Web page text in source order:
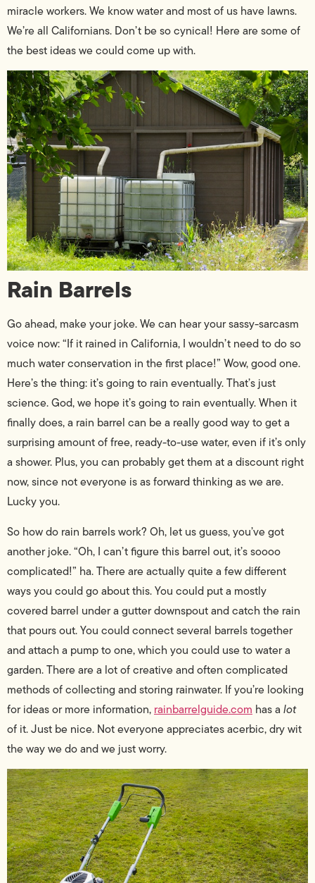
miracle workers. We know water and most of us have lawns.
We’re all Californians. Don’t be so cynical! Here are some of
the best ideas we could come up with.
Rain Barrels
Go ahead, make your joke. We can hear your sassy-sarcasm
voice now: “If it rained in California, I wouldn’t need to do so
much water conservation in the first place!” Wow, good one.
Here’s the thing: it’s going to rain eventually. That’s just
science. God, we hope it’s going to rain eventually. When it
finally does, a rain barrel can be a really good way to get a
surprising amount of free, ready-to-use water, even if it’s only
a shower. Plus, you can probably get them at a discount right
now, since not everyone is as forward thinking as we are.
Lucky you.
So how do rain barrels work? Oh, let us guess, you’ve got
another joke. “Oh, I can’t figure this barrel out, it’s soooo
complicated!” ha. There are actually quite a few different
ways you could go about this. You could put a mostly
covered barrel under a gutter downspout and catch the rain
that pours out. You could connect several barrels together
and attach a pump to one, which you could use to water a
garden. There are a lot of creative and often complicated
methods of collecting and storing rainwater. If you’re looking
for ideas or more information, rainbarrelguide.com has a lot
of it. Just be nice. Not everyone appreciates acerbic, dry wit
the way we do and we just worry.